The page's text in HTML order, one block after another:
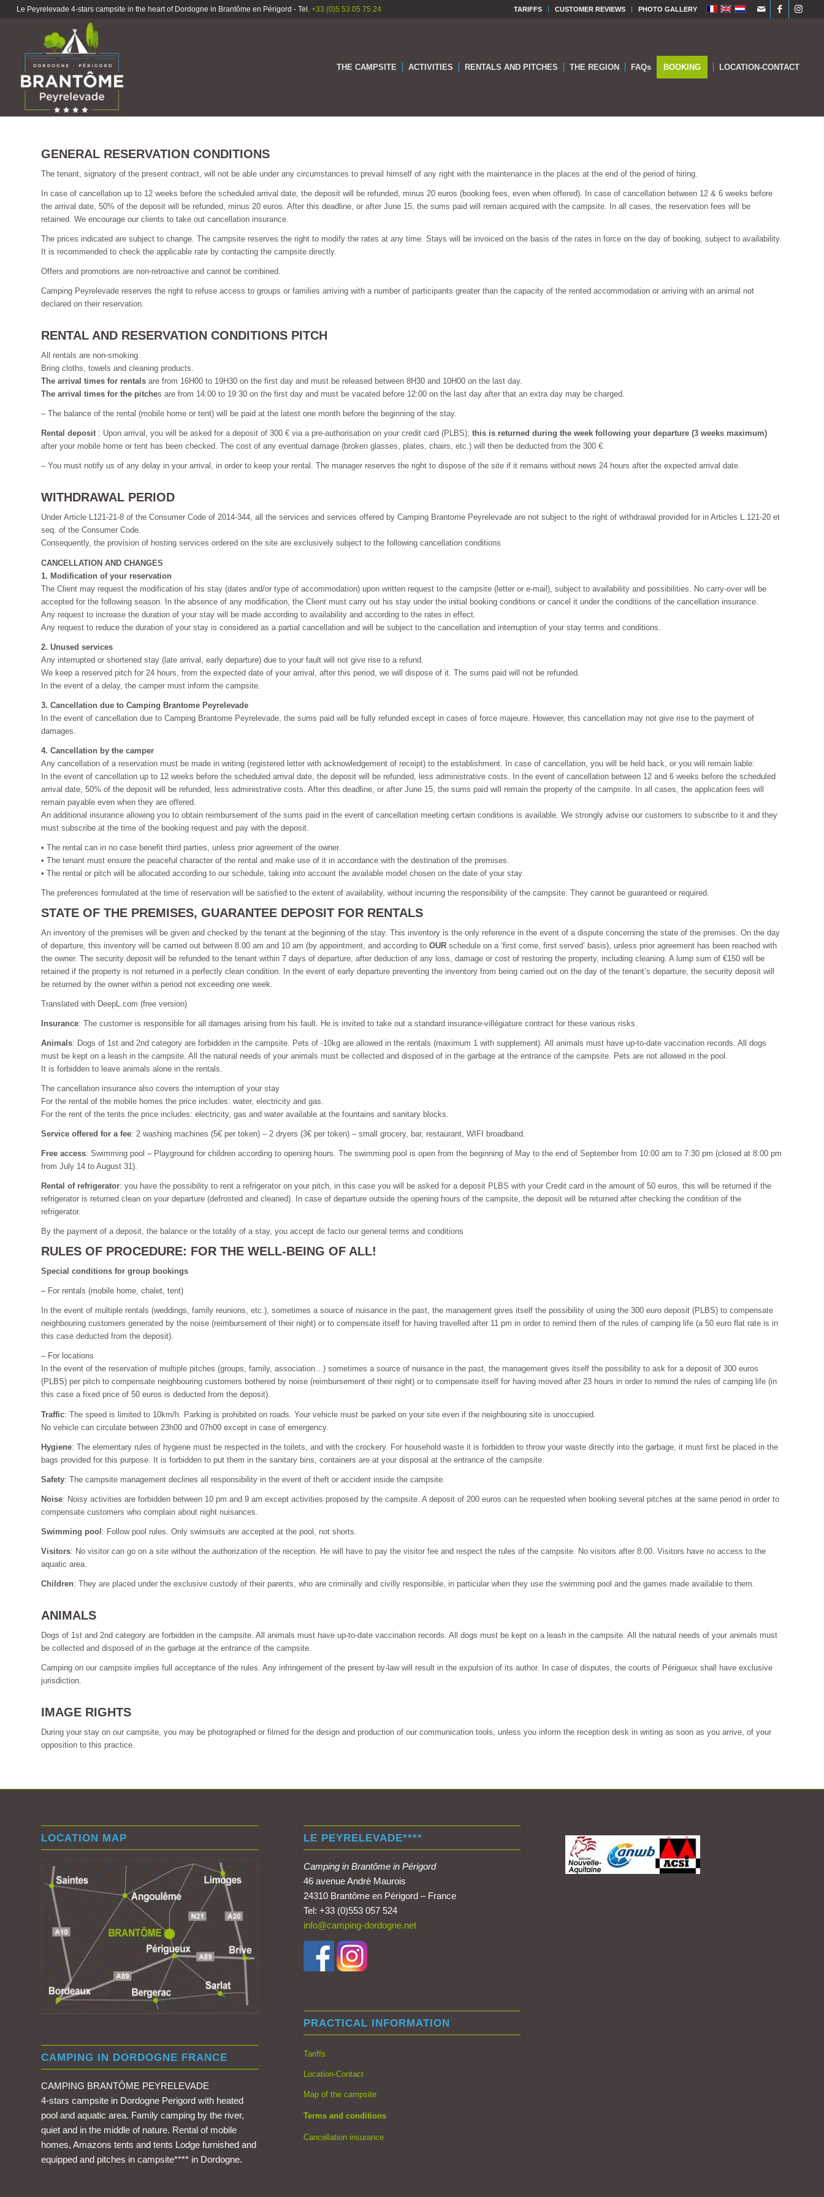
TARIFFS CUSTOMER REVIEWS PHOTO GALLERY
Le Peyrelevade 4-stars campsite in the heart of Dordogne in Brantôme en Périgord - Tel. +33 (0)5 53 05 75 24
THE CAMPSITE ACTIVITIES RENTALS AND PITCHES THE REGION FAQs BOOKING LOCATION-CONTACT
GENERAL RESERVATION CONDITIONS
The tenant, signatory of the present contract, will not be able under any circumstances to prevail himself of any right with the maintenance in the places at the end of the period of hiring.
In case of cancellation up to 12 weeks before the scheduled arrival date, the deposit will be refunded, minus 20 euros (booking fees, even when offered). In case of cancellation between 12 & 6 weeks before
the arrival date, 50% of the deposit will be refunded, minus 20 euros. After this deadline, or after June 15, the sums paid will remain acquired with the campsite. In all cases, the reservation fees will be
retained. We encourage our clients to take out cancellation insurance.
The prices indicated are subject to change. The campsite reserves the right to modify the rates at any time. Stays will be invoiced on the basis of the rates in force on the day of booking, subject to availability.
It is recommended to check the applicable rate by contacting the campsite directly.
Offers and promotions are non-retroactive and cannot be combined.
Camping Peyrelevade reserves the right to refuse access to groups or families arriving with a number of participants greater than the capacity of the rented accommodation or arriving with an animal not
declared on their reservation.
RENTAL AND RESERVATION CONDITIONS PITCH
All rentals are non-smoking.
Bring cloths, towels and cleaning products.
The arrival times for rentals are from 16H00 to 19H30 on the first day and must be released between 8H30 and 10H00 on the last day.
The arrival times for the pitches are from 14:00 to 19:30 on the first day and must be vacated before 12:00 on the last day after that an extra day may be charged.
– The balance of the rental (mobile home or tent) will be paid at the latest one month before the beginning of the stay.
Rental deposit : Upon arrival, you will be asked for a deposit of 300 € via a pre-authorisation on your credit card (PLBS); this is returned during the week following your departure (3 weeks maximum)
after your mobile home or tent has been checked. The cost of any eventual damage (broken glasses, plates, chairs, etc.) will then be deducted from the 300 €.
– You must notify us of any delay in your arrival, in order to keep your rental. The manager reserves the right to dispose of the site if it remains without news 24 hours after the expected arrival date.
WITHDRAWAL PERIOD
Under Article L121-21-8 of the Consumer Code of 2014-344, all the services and services offered by Camping Brantome Peyrelevade are not subject to the right of withdrawal provided for in Articles L.121-20 et
seq. of the Consumer Code.
Consequently, the provision of hosting services ordered on the site are exclusively subject to the following cancellation conditions
CANCELLATION AND CHANGES
1. Modification of your reservation
The Client may request the modification of his stay (dates and/or type of accommodation) upon written request to the campsite (letter or e-mail), subject to availability and possibilities. No carry-over will be
accepted for the following season. In the absence of any modification, the Client must carry out his stay under the initial booking conditions or cancel it under the conditions of the cancellation insurance.
Any request to increase the duration of your stay will be made according to availability and according to the rates in effect.
Any request to reduce the duration of your stay is considered as a partial cancellation and will be subject to the cancellation and interruption of your stay terms and conditions.
2. Unused services
Any interrupted or shortened stay (late arrival, early departure) due to your fault will not give rise to a refund.
We keep a reserved pitch for 24 hours, from the expected date of your arrival, after this period, we will dispose of it. The sums paid will not be refunded.
In the event of a delay, the camper must inform the campsite.
3. Cancellation due to Camping Brantome Peyrelevade
In the event of cancellation due to Camping Brantome Peyrelevade, the sums paid will be fully refunded except in cases of force majeure. However, this cancellation may not give rise to the payment of
damages.
4. Cancellation by the camper
Any cancellation of a reservation must be made in writing (registered letter with acknowledgement of receipt) to the establishment. In case of cancellation, you will be held back, or you will remain liable:
In the event of cancellation up to 12 weeks before the scheduled arrival date, the deposit will be refunded, less administrative costs. In the event of cancellation between 12 and 6 weeks before the scheduled
arrival date, 50% of the deposit will be refunded, less administrative costs. After this deadline, or after June 15, the sums paid will remain the property of the campsite. In all cases, the application fees will
remain payable even when they are offered.
An additional insurance allowing you to obtain reimbursement of the sums paid in the event of cancellation meeting certain conditions is available. We strongly advise our customers to subscribe to it and they
must subscribe at the time of the booking request and pay with the deposit.
• The rental can in no case benefit third parties, unless prior agreement of the owner.
• The tenant must ensure the peaceful character of the rental and make use of it in accordance with the destination of the premises.
• The rental or pitch will be allocated according to our schedule, taking into account the available model chosen on the date of your stay.
The preferences formulated at the time of reservation will be satisfied to the extent of availability, without incurring the responsibility of the campsite. They cannot be guaranteed or required.
STATE OF THE PREMISES, GUARANTEE DEPOSIT FOR RENTALS
An inventory of the premises will be given and checked by the tenant at the beginning of the stay. This inventory is the only reference in the event of a dispute concerning the state of the premises. On the day
of departure, this inventory will be carried out between 8.00 am and 10 am (by appointment, and according to OUR schedule on a ‘first come, first served’ basis), unless prior agreement has been reached with
the owner. The security deposit will be refunded to the tenant within 7 days of departure, after deduction of any loss, damage or cost of restoring the property, including cleaning. A lump sum of €150 will be
retained if the property is not returned in a perfectly clean condition. In the event of early departure preventing the inventory from being carried out on the day of the tenant’s departure, the security deposit will
be returned by the owner within a period not exceeding one week.
Translated with DeepL.com (free version)
Insurance: The customer is responsible for all damages arising from his fault. He is invited to take out a standard insurance-villégiature contract for these various risks.
Animals: Dogs of 1st and 2nd category are forbidden in the campsite. Pets of -10kg are allowed in the rentals (maximum 1 with supplement). All animals must have up-to-date vaccination records. All dogs
must be kept on a leash in the campsite. All the natural needs of your animals must be collected and disposed of in the garbage at the entrance of the campsite. Pets are not allowed in the pool.
It is forbidden to leave animals alone in the rentals.
The cancellation insurance also covers the interruption of your stay
For the rental of the mobile homes the price includes: water, electricity and gas.
For the rent of the tents the price includes: electricity, gas and water available at the fountains and sanitary blocks.
Service offered for a fee: 2 washing machines (5€ per token) – 2 dryers (3€ per token) – small grocery, bar, restaurant, WIFI broadband.
Free access: Swimming pool – Playground for children according to opening hours. The swimming pool is open from the beginning of May to the end of September from 10:00 am to 7:30 pm (closed at 8:00 pm
from July 14 to August 31).
Rental of refrigerator: you have the possibility to rent a refrigerator on your pitch, in this case you will be asked for a deposit PLBS with your Credit card in the amount of 50 euros, this will be returned if the
refrigerator is returned clean on your departure (defrosted and cleaned). In case of departure outside the opening hours of the campsite, the deposit will be returned after checking the condition of the
refrigerator.
By the payment of a deposit, the balance or the totality of a stay, you accept de facto our general terms and conditions
RULES OF PROCEDURE: FOR THE WELL-BEING OF ALL!
Special conditions for group bookings
– For rentals (mobile home, chalet, tent)
In the event of multiple rentals (weddings, family reunions, etc.), sometimes a source of nuisance in the past, the management gives itself the possibility of using the 300 euro deposit (PLBS) to compensate
neighbouring customers generated by the noise (reimbursement of their night) or to compensate itself for having travelled after 11 pm in order to remind them of the rules of camping life (a 50 euro flat rate is in
this case deducted from the deposit).
– For locations
In the event of the reservation of multiple pitches (groups, family, association…) sometimes a source of nuisance in the past, the management gives itself the possibility to ask for a deposit of 300 euros
(PLBS) per pitch to compensate neighbouring customers bothered by noise (reimbursement of their night) or to compensate itself for having moved after 23 hours in order to remind the rules of camping life (in
this case a fixed price of 50 euros is deducted from the deposit).
Traffic: The speed is limited to 10km/h. Parking is prohibited on roads. Your vehicle must be parked on your site even if the neighbouring site is unoccupied.
No vehicle can circulate between 23h00 and 07h00 except in case of emergency.
Hygiene: The elementary rules of hygiene must be respected in the toilets, and with the crockery. For household waste it is forbidden to throw your waste directly into the garbage, it must first be placed in the
bags provided for this purpose. It is forbidden to put them in the sanitary bins, containers are at your disposal at the entrance of the campsite.
Safety: The campsite management declines all responsibility in the event of theft or accident inside the campsite.
Noise: Noisy activities are forbidden between 10 pm and 9 am except activities proposed by the campsite. A deposit of 200 euros can be requested when booking several pitches at the same period in order to
compensate customers who complain about night nuisances.
Swimming pool: Follow pool rules. Only swimsuits are accepted at the pool, not shorts.
Visitors: No visitor can go on a site without the authorization of the reception. He will have to pay the visitor fee and respect the rules of the campsite. No visitors after 8:00. Visitors have no access to the
aquatic area.
Children: They are placed under the exclusive custody of their parents, who are criminally and civilly responsible, in particular when they use the swimming pool and the games made available to them.
ANIMALS
Dogs of 1st and 2nd category are forbidden in the campsite. All animals must have up-to-date vaccination records. All dogs must be kept on a leash in the campsite. All the natural needs of your animals must
be collected and disposed of in the garbage at the entrance of the campsite.
Camping on our campsite implies full acceptance of the rules. Any infringement of the present by-law will result in the expulsion of its author. In case of disputes, the courts of Périgueux shall have exclusive
jurisdiction.
IMAGE RIGHTS
During your stay on our campsite, you may be photographed or filmed for the design and production of our communication tools, unless you inform the reception desk in writing as soon as you arrive, of your
opposition to this practice.
LOCATION MAP
CAMPING IN DORDOGNE FRANCE
CAMPING BRANTÔME PEYRELEVADE
4-stars campsite in Dordogne Perigord with heated
pool and aquatic area. Family camping by the river,
quiet and in the middle of nature. Rental of mobile
homes, Amazons tents and tents Lodge furnished and
equipped and pitches in campsite**** in Dordogne.
LE PEYRELEVADE****
Camping in Brantôme in Périgord
46 avenue André Maurois
24310 Brantôme en Périgord – France
Tel: +33 (0)553 057 524
info@camping-dordogne.net
PRACTICAL INFORMATION
Tariffs
Location-Contact
Map of the campsite
Terms and conditions
Cancellation insurance